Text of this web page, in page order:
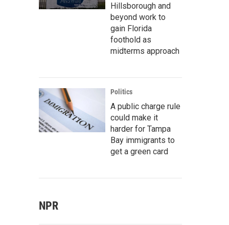
Hillsborough and
beyond work to
gain Florida
foothold as
midterms approach
Politics
A public charge rule
could make it
harder for Tampa
Bay immigrants to
get a green card
NPR